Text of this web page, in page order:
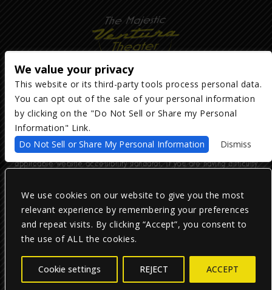
We use cookies on our website to give you the most
relevant experience by remembering your preferences
and repeat visits. By clicking “Accept”, you consent to
the use of ALL the cookies.
Cookie settings REJECT ACCEPT
Copyright ©2026The Majestic Ventura Theater— powered byTicketWeb
We are committed to full website accessibility for all of our fans,
including those with disabilities. Our website is monitored, and
development is ongoing to ensure continued compliance with
applicable website accessibility standards. If you are having difficulty
accessing this website, please email our customer support at
Privacy Policy |Terms of Use|Accessibility
Facebook
TwitterInstagram
We value your privacy
This website or its third-party tools process personal data.
You can opt out of the sale of your personal information
by clicking on the "Do Not Sell or Share my Personal
Information" Link.
Do Not Sell or Share My Personal Information
Dismiss